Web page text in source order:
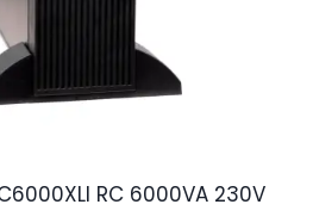
RC 6000VA 230V